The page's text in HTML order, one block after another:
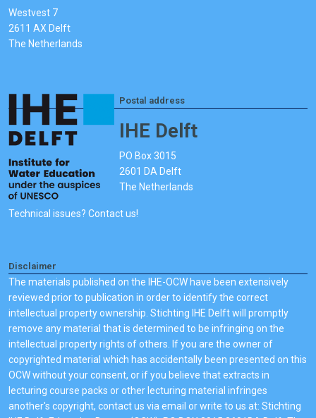
Westvest 7
2611 AX Delft
The Netherlands
Postal address
IHE Delft
PO Box 3015
2601 DA Delft
The Netherlands
Technical issues? Contact us!
Disclaimer
The materials published on the IHE-OCW have been extensively
reviewed prior to publication in order to identify the correct
intellectual property ownership. Stichting IHE Delft will promptly
remove any material that is determined to be infringing on the
intellectual property rights of others. If you are the owner of
copyrighted material which has accidentally been presented on this
OCW without your consent, or if you believe that extracts in
lecturing course packs or other lecturing material infringes
another's copyright, contact us via email or write to us at: Stichting